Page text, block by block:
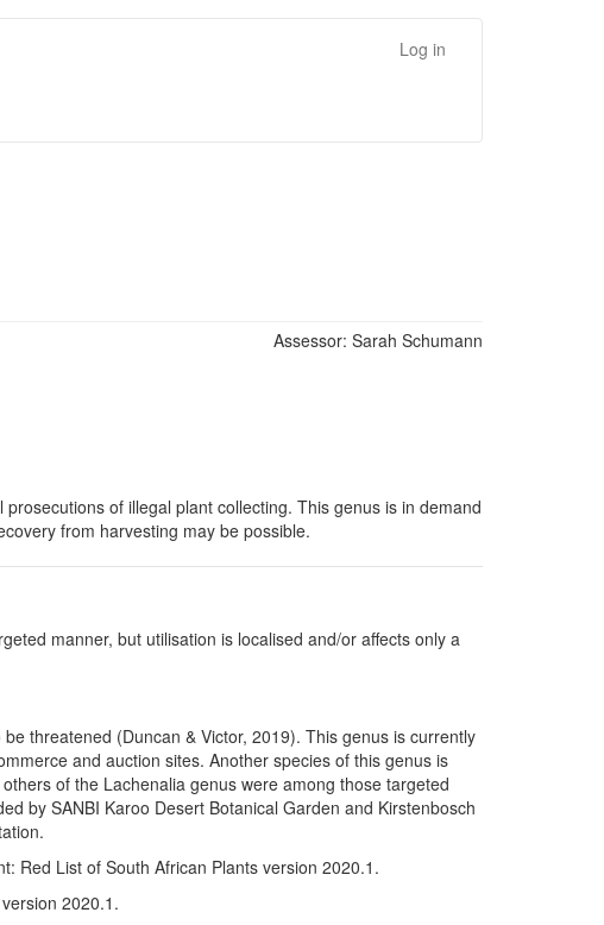
Log in
Assessor: Sarah Schumann
of illegal plant collecting. This genus is in demand
from harvesting may be possible.
manner, but utilisation is localised and/or affects only a
threatened (Duncan & Victor, 2019). This genus is currently
and auction sites. Another species of this genus is
of the Lachenalia genus were among those targeted
by SANBI Karoo Desert Botanical Garden and Kirstenbosch
Red List of South African Plants version 2020.1.
2020.1.